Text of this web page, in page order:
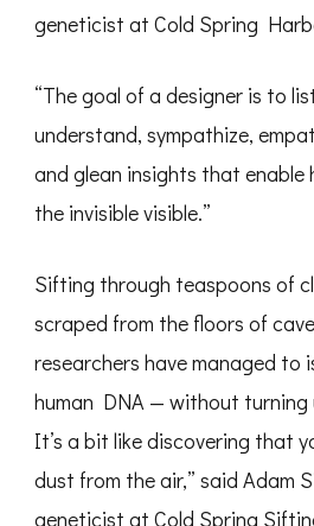
geneticist at Cold Spring
“The goal of a designer is to
understand, sympathize,
and glean insights that enable
the invisible visible.”
Sifting through teaspoons of
scraped from the floors of
researchers have managed to
human DNA — without turning
It’s a bit like discovering that
dust from the air,” said Adam
geneticist at Cold Spring